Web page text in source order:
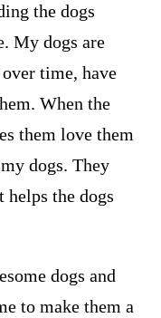
the dogs
My dogs are
time, have
When the
them love them
dogs. They
helps the dogs
dogs and
to make them a